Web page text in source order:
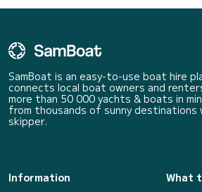
SamBoat is an easy-to-use boat hire
connects local boat owners and
more than 50 000 yachts & boats in
from thousands of sunny
skipper.
Information
What